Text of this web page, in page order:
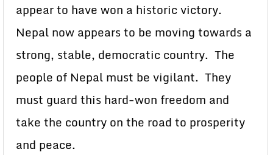
appear to have won a historic victory.
Nepal now appears to be moving towards a
strong, stable, democratic country. The
people of Nepal must be vigilant. They
must guard this hard-won freedom and
take the country on the road to prosperity
and peace.